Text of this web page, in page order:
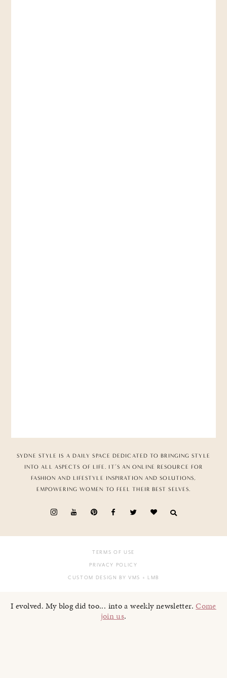
SYDNE STYLE IS A DAILY SPACE DEDICATED TO BRINGING STYLE
INTO ALL ASPECTS OF LIFE. IT’S AN ONLINE RESOURCE FOR
FASHION AND LIFESTYLE INSPIRATION AND SOLUTIONS,
EMPOWERING WOMEN TO FEEL THEIR BEST SELVES.
TERMS OF USE
PRIVACY POLICY
CUSTOM DESIGN BY VMS + LMB
I evolved. My blog did too... into a weekly newsletter.Come
join us.